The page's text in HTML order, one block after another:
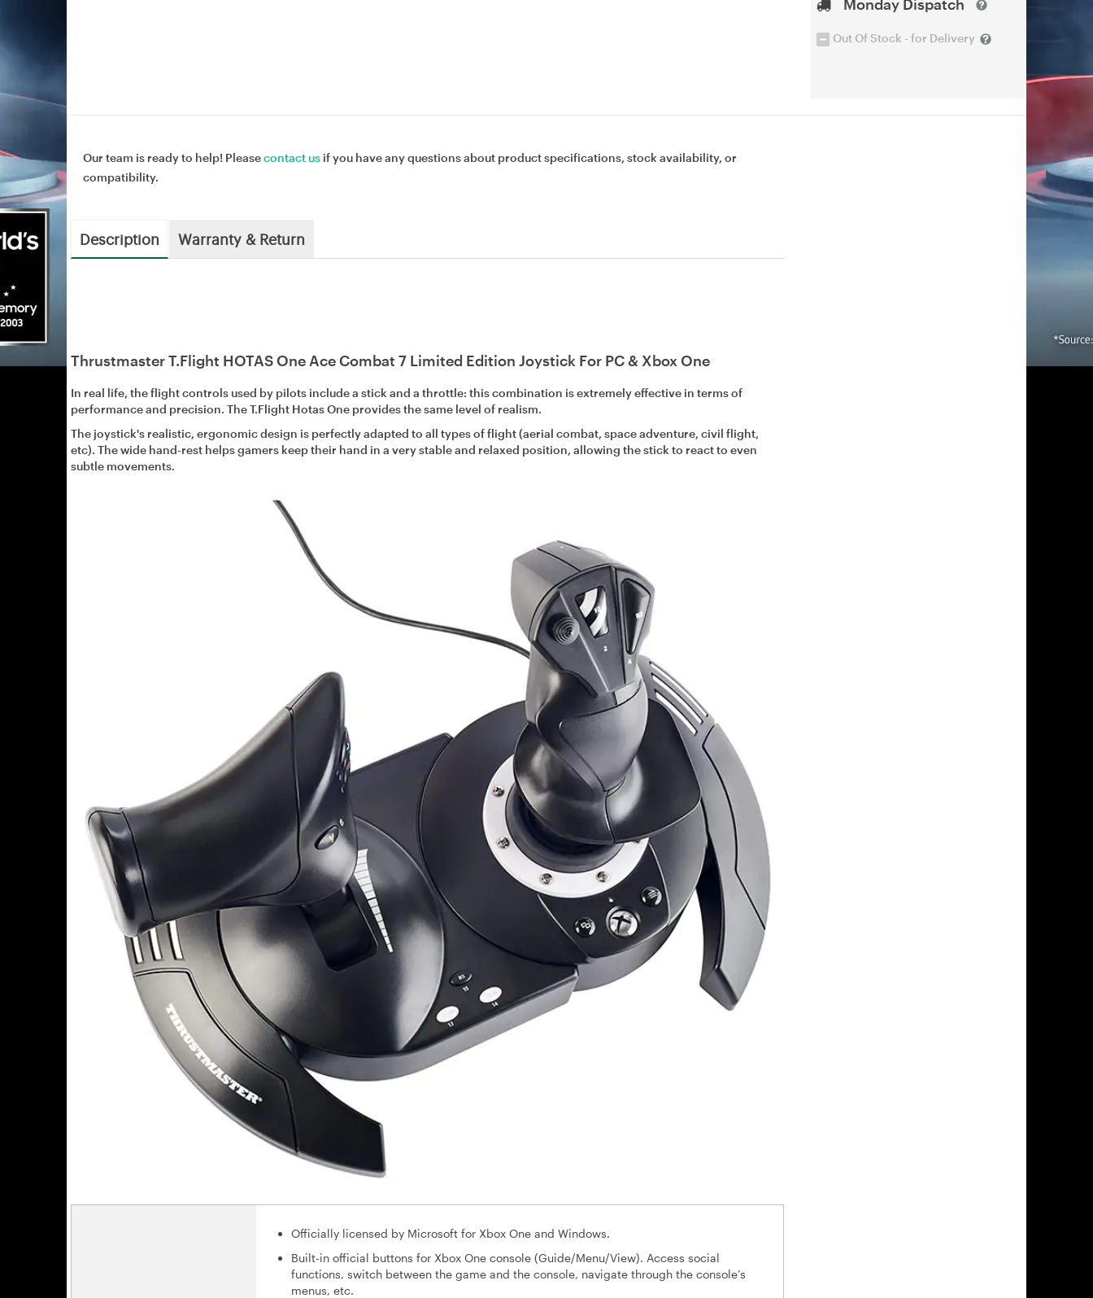
Monday Dispatch
Out Of Stock - for Delivery
Our team is ready to help! Pleasecontact us if you have any questions about product specifications, stock availability, or
compatibility.
Description Warranty & Return
Thrustmaster T.Flight HOTAS One Ace Combat 7 Limited Edition Joystick For PC & Xbox One
In real life, the flight controls used by pilots include a stick and a throttle: this combination is extremely effective in terms of
performance and precision. The T.Flight Hotas One provides the same level of realism.
The joystick's realistic, ergonomic design is perfectly adapted to all types of flight (aerial combat, space adventure, civil flight,
etc). The wide hand-rest helps gamers keep their hand in a very stable and relaxed position, allowing the stick to react to even
subtle movements.
Officially licensed by Microsoft for Xbox One and Windows.
Built-in official buttons for Xbox One console (Guide/Menu/View). Access social
functions, switch between the game and the console, navigate through the console’s
menus, etc.